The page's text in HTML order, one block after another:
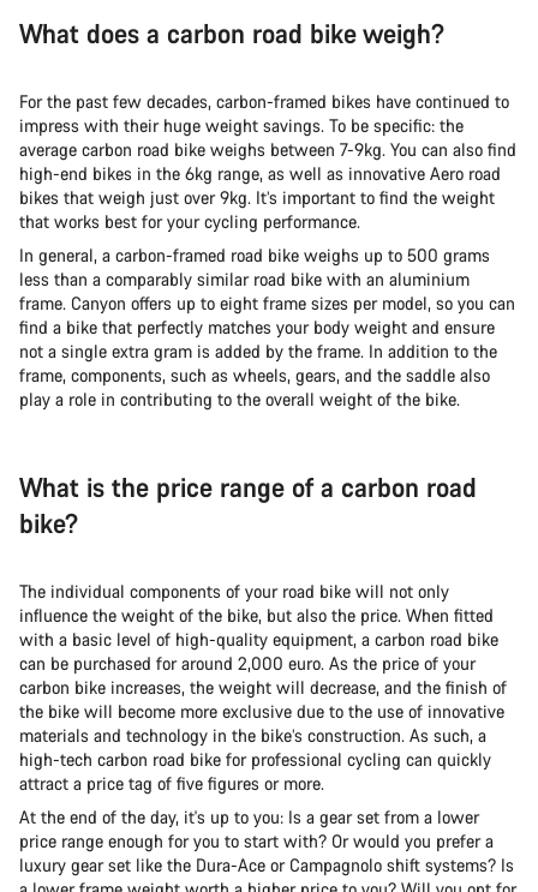
What does a carbon road bike weigh?
For the past few decades, carbon-framed bikes have continued to
impress with their huge weight savings. To be specific: the
average carbon road bike weighs between 7-9kg. You can also find
high-end bikes in the 6kg range, as well as innovative Aero road
bikes that weigh just over 9kg. It’s important to find the weight
that works best for your cycling performance.
In general, a carbon-framed road bike weighs up to 500 grams
less than a comparably similar road bike with an aluminium
frame. Canyon offers up to eight frame sizes per model, so you can
find a bike that perfectly matches your body weight and ensure
not a single extra gram is added by the frame. In addition to the
frame, components, such as wheels, gears, and the saddle also
play a role in contributing to the overall weight of the bike.
What is the price range of a carbon road
bike?
The individual components of your road bike will not only
influence the weight of the bike, but also the price. When fitted
with a basic level of high-quality equipment, a carbon road bike
can be purchased for around 2,000 euro. As the price of your
carbon bike increases, the weight will decrease, and the finish of
the bike will become more exclusive due to the use of innovative
materials and technology in the bike’s construction. As such, a
high-tech carbon road bike for professional cycling can quickly
attract a price tag of five figures or more.
At the end of the day, it's up to you: Is a gear set from a lower
price range enough for you to start with? Or would you prefer a
luxury gear set like the Dura-Ace or Campagnolo shift systems? Is